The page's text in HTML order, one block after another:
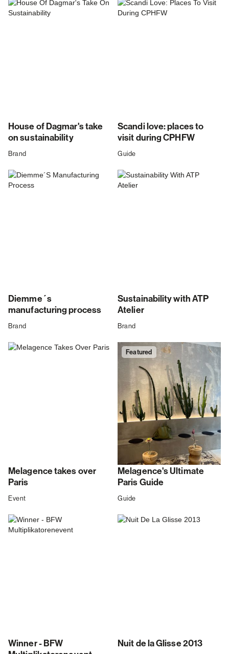
House of Dagmar's take
on sustainability
Brand
Scandi love: places to
visit during CPHFW
Guide
Diemme´s
manufacturing process
Brand
Sustainability with ATP
Atelier
Brand
Melagence takes over
Paris
Event
Featured
Melagence's Ultimate
Paris Guide
Guide
Winner - BFW
Nuit de la Glisse 2013